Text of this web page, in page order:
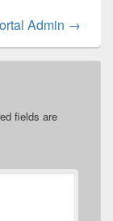
Admin →
fields are